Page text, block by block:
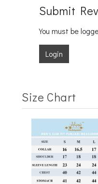
Submit
You must be
Login
Size Chart